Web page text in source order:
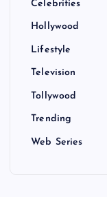
Celebrities
Hollywood
Lifestyle
Television
Tollywood
Trending
Web Series